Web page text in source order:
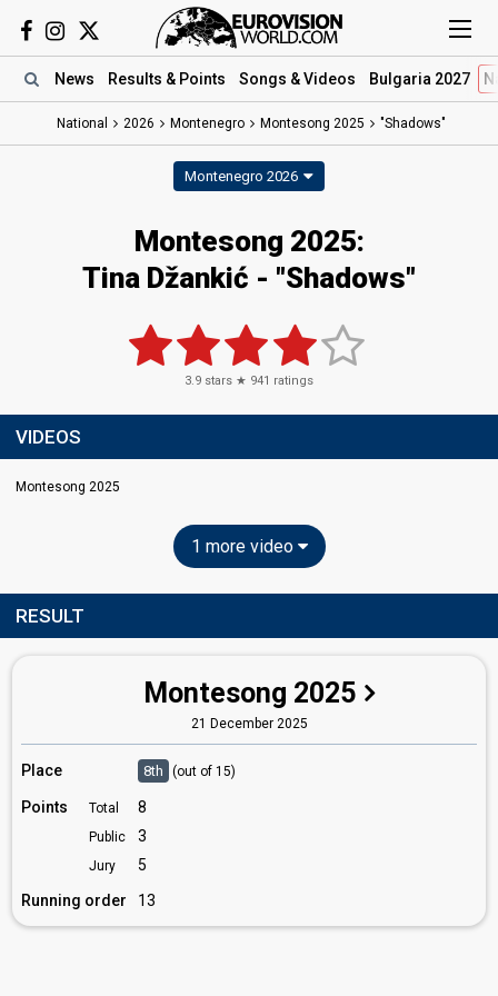
News Results & Points Songs & Videos Bulgaria 2027
National 2026 Montenegro Montesong 2025 "Shadows"
Montenegro 2026
Montesong 2025:
Tina Džankić - "Shadows"
3.9 stars ★ 941 ratings
VIDEOS
Montesong 2025
1 more video
RESULT
Montesong 2025
21 December 2025
Place 8th (out of 15)
Points Total 8
Public 3
Jury
5
Running order
13